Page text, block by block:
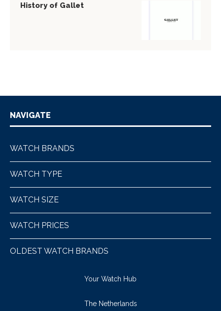
History of Gallet
NAVIGATE
WATCH BRANDS
WATCH TYPE
WATCH SIZE
WATCH PRICES
OLDEST WATCH BRANDS
Your Watch Hub
The Netherlands